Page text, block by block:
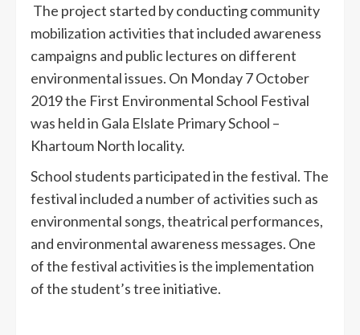
The project started by conducting community
mobilization activities that included awareness
campaigns and public lectures on different
environmental issues. On Monday 7 October
2019 the First Environmental School Festival
was held in Gala Elslate Primary School –
Khartoum North locality.
School students participated in the festival. The
festival included a number of activities such as
environmental songs, theatrical performances,
and environmental awareness messages. One
of the festival activities is the implementation
of the student’s tree initiative.